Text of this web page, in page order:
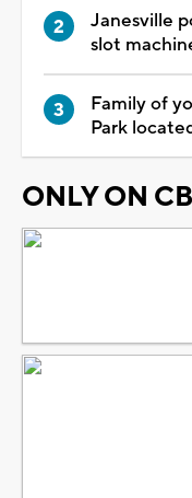
Janesville
slot
Family of
Park
ONLY ON